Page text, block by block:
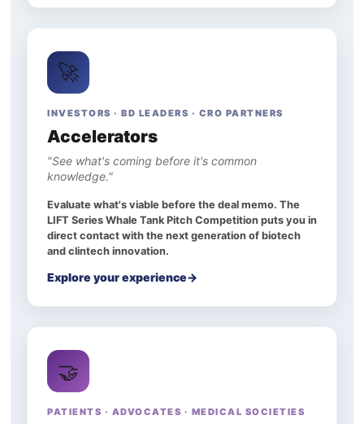
🚀
INVESTORS · BD LEADERS · CRO PARTNERS
Accelerators
"See what's coming before it's common
knowledge."
Evaluate what's viable before the deal memo. The
LIFT Series Whale Tank Pitch Competition puts you in
direct contact with the next generation of biotech
and clintech innovation.
Explore your experience
🤝
PATIENTS · ADVOCATES · MEDICAL SOCIETIES